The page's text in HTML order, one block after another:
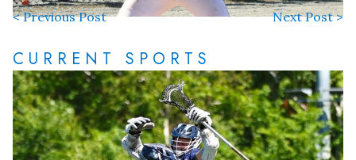
< Previous Post Next Post >
CURRENT SPORTS